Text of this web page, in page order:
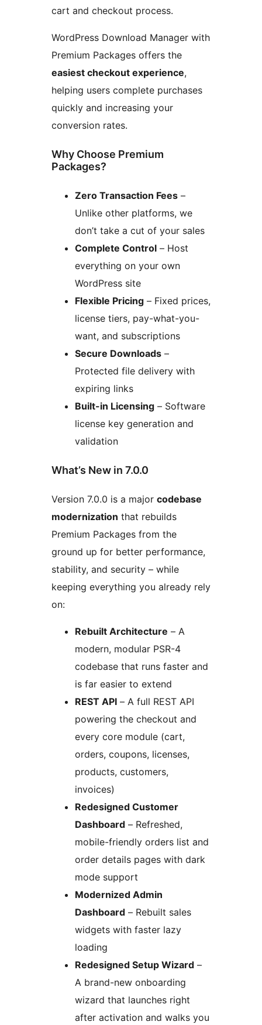
cart and checkout process.
WordPress Download Manager with
Premium Packages offers the
easiest checkout experience,
helping users complete purchases
quickly and increasing your
conversion rates.
Why Choose Premium
Packages?
Zero Transaction Fees –
Unlike other platforms, we
don’t take a cut of your sales
Complete Control – Host
everything on your own
WordPress site
Flexible Pricing – Fixed prices,
license tiers, pay-what-you-
want, and subscriptions
Secure Downloads –
Protected file delivery with
expiring links
Built-in Licensing – Software
license key generation and
validation
What’s New in 7.0.0
Version 7.0.0 is a major codebase
modernization that rebuilds
Premium Packages from the
ground up for better performance,
stability, and security – while
keeping everything you already rely
on:
Rebuilt Architecture – A
modern, modular PSR-4
codebase that runs faster and
is far easier to extend
REST API – A full REST API
powering the checkout and
every core module (cart,
orders, coupons, licenses,
products, customers,
invoices)
Redesigned Customer
Dashboard – Refreshed,
mobile-friendly orders list and
order details pages with dark
mode support
Modernized Admin
Dashboard – Rebuilt sales
widgets with faster lazy
loading
Redesigned Setup Wizard –
A brand-new onboarding
wizard that launches right
after activation and walks you